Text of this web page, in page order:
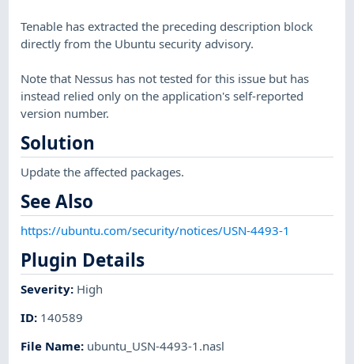
Tenable has extracted the preceding description block
directly from the Ubuntu security advisory.
Note that Nessus has not tested for this issue but has
instead relied only on the application's self-reported
version number.
Solution
Update the affected packages.
See Also
https://ubuntu.com/security/notices/USN-4493-1
Plugin Details
Severity: High
ID: 140589
File Name: ubuntu_USN-4493-1.nasl